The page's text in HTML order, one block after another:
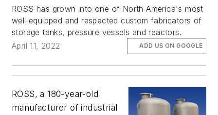
ROSS has grown into one of North America's most
well equipped and respected custom fabricators of
storage tanks, pressure vessels and reactors.
April 11, 2022
ADD US ON GOOGLE
ROSS, a 180-year-old
manufacturer of industrial